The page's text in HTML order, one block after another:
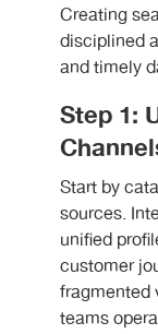
Creating
disciplined
and timely
Step 1:
Start by
sources.
unified
customer
fragmented
teams